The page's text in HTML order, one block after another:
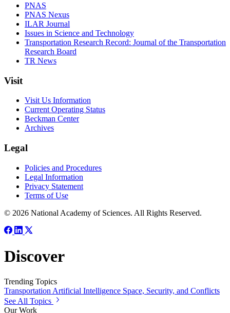
PNAS
PNAS Nexus
ILAR Journal
Issues in Science and Technology
Transportation Research Record: Journal of the Transportation
Research Board
TR News
Visit
Visit Us Information
Current Operating Status
Beckman Center
Archives
Legal
Policies and Procedures
Legal Information
Privacy Statement
Terms of Use
© 2026 National Academy of Sciences. All Rights Reserved.
Discover
Trending Topics
Transportation Artificial Intelligence Space, Security, and Conflicts
See All Topics
Our Work